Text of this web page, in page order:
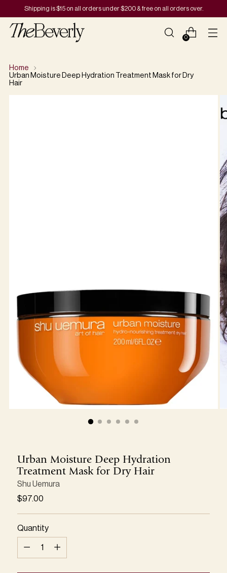
Shipping is $15 on all orders under $200 & free on all orders over.
0
Home
Urban Moisture Deep Hydration Treatment Mask for Dry
Hair
Urban Moisture Deep Hydration
Treatment Mask for Dry Hair
Shu Uemura
Regular
$97.00
Quantity